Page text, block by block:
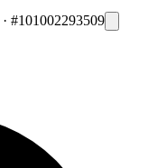
· #101002293509